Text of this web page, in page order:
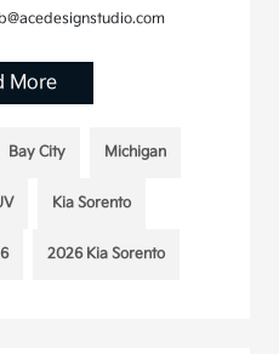
More
Bay City Michigan
Kia Sorento
2026 Kia Sorento